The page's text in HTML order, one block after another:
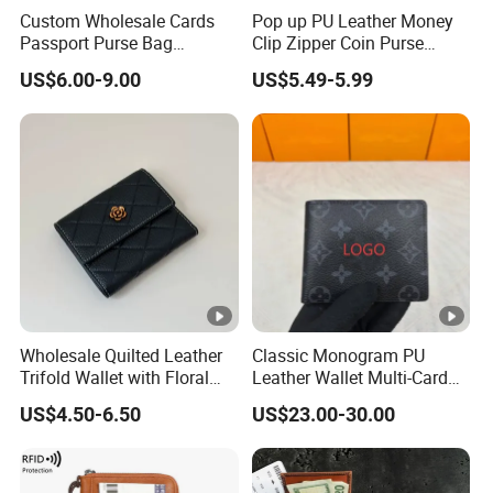
Custom Wholesale Cards
Passport Purse Bag
Premium Men Genuine
Leather Wallet
US$6.00-9.00
Pop up PU Leather Money
Clip Zipper Coin Purse
Designer Case Luxury
Wallet for Men Wallet
Tracker Hole
US$5.49-5.99
Wholesale Quilted Leather
Trifold Wallet with Floral
Buckle for Gift (JT2866)
US$4.50-6.50
Classic Monogram PU
Leather Wallet Multi-Card
Slots Purse Men Women
Short Long Style Foldable
Coin Pocket Clutch Wallet
US$23.00-30.00